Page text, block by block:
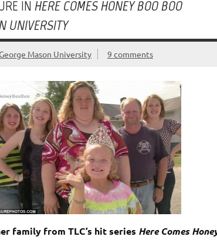
IN HERE COMES HONEY BOO BOO
UNIVERSITY
Mason University 9 comments
family from TLC’s hit series Here Comes